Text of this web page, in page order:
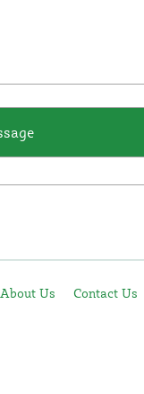
About Us Contact Us